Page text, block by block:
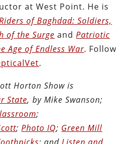
at West Point. He is
of Baghdad: Soldiers,
of the Surge andPatriotic
Age of Endless War. Follow
.
Horton Show is
State, by Mike Swanson;
;
;Photo IQ; Green Mill
; andListen and